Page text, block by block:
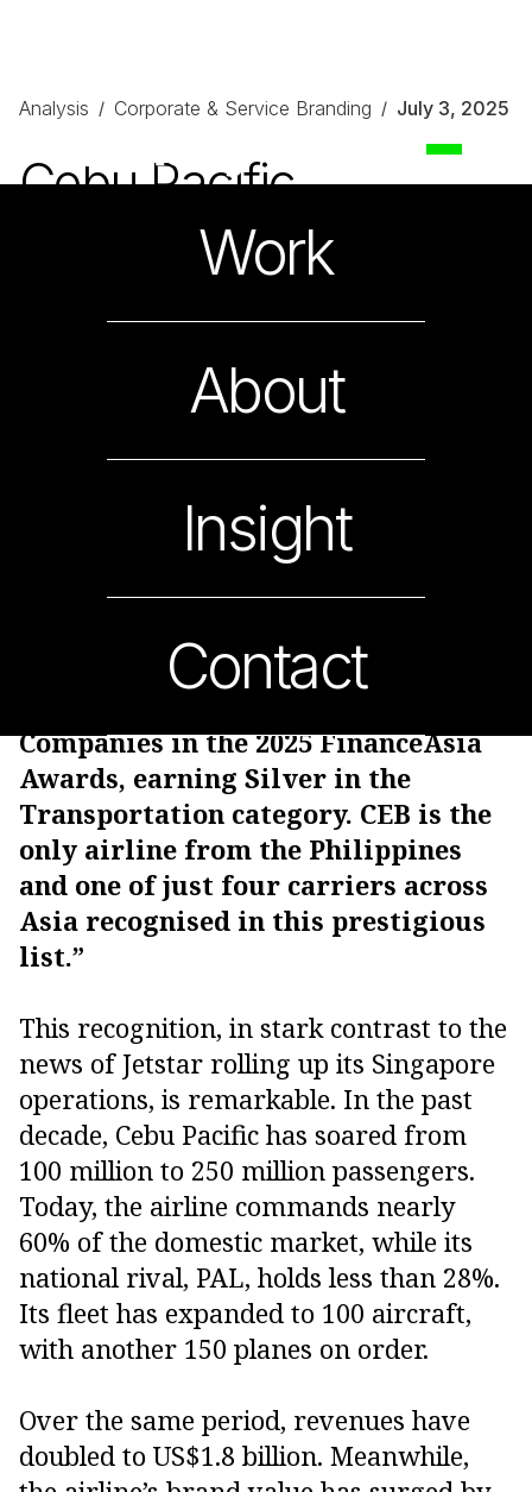
Work
About
Insight
Contact
Analysis / Corporate & Service Branding / July 3, 2025
Cebu Pacific
On Becoming the People’s Airline
“Cebu Pacific has recently been
Companies in the 2025 FinanceAsia
Awards, earning Silver in the
Transportation category. CEB is the
only airline from the Philippines
and one of just four carriers across
Asia recognised in this prestigious
list.”
This recognition, in stark contrast to the
news of Jetstar rolling up its Singapore
operations, is remarkable. In the past
decade, Cebu Pacific has soared from
100 million to 250 million passengers.
Today, the airline commands nearly
60% of the domestic market, while its
national rival, PAL, holds less than 28%.
Its fleet has expanded to 100 aircraft,
with another 150 planes on order.
Over the same period, revenues have
doubled to US$1.8 billion. Meanwhile,